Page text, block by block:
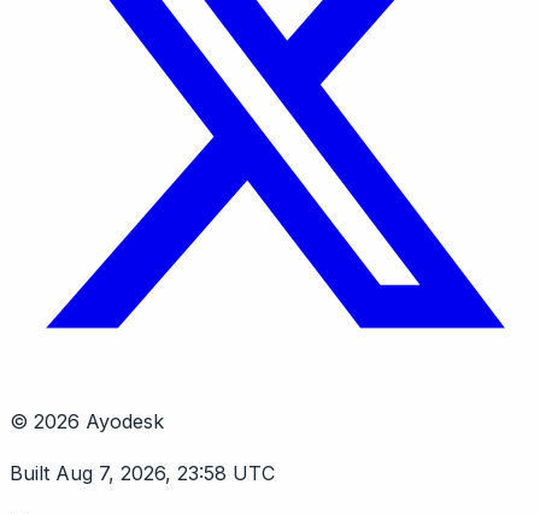
© 2026 Ayodesk
Built Aug 7, 2026, 23:58 UTC